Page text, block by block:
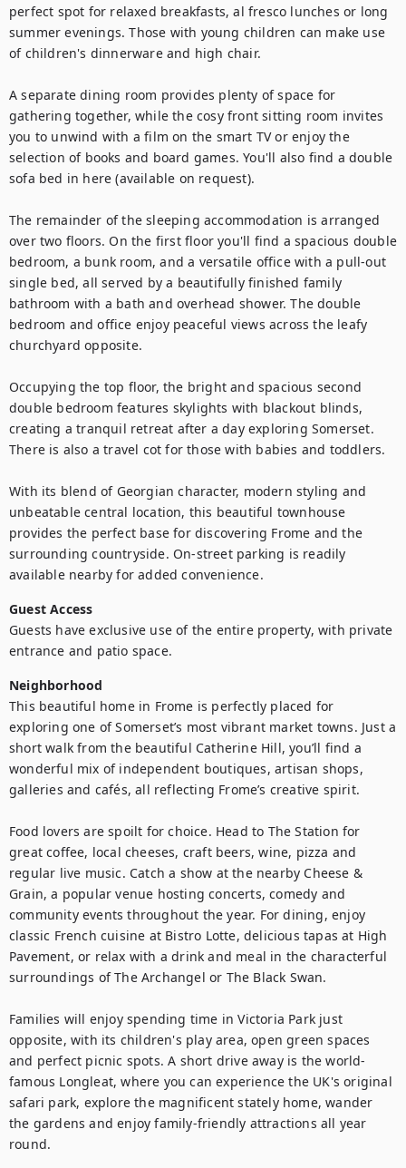
perfect spot for relaxed breakfasts, al fresco lunches or long
summer evenings. Those with young children can make use
of children's dinnerware and high chair.
A separate dining room provides plenty of space for
gathering together, while the cosy front sitting room invites
you to unwind with a film on the smart TV or enjoy the
selection of books and board games. You'll also find a double
sofa bed in here (available on request).
The remainder of the sleeping accommodation is arranged
over two floors. On the first floor you'll find a spacious double
bedroom, a bunk room, and a versatile office with a pull-out
single bed, all served by a beautifully finished family
bathroom with a bath and overhead shower. The double
bedroom and office enjoy peaceful views across the leafy
churchyard opposite.
Occupying the top floor, the bright and spacious second
double bedroom features skylights with blackout blinds,
creating a tranquil retreat after a day exploring Somerset.
There is also a travel cot for those with babies and toddlers.
With its blend of Georgian character, modern styling and
unbeatable central location, this beautiful townhouse
provides the perfect base for discovering Frome and the
surrounding countryside. On-street parking is readily
available nearby for added convenience.
Guest Access
Guests have exclusive use of the entire property, with private
entrance and patio space.
Neighborhood
This beautiful home in Frome is perfectly placed for
exploring one of Somerset’s most vibrant market towns. Just a
short walk from the beautiful Catherine Hill, you’ll find a
wonderful mix of independent boutiques, artisan shops,
galleries and cafés, all reflecting Frome’s creative spirit.
Food lovers are spoilt for choice. Head to The Station for
great coffee, local cheeses, craft beers, wine, pizza and
regular live music. Catch a show at the nearby Cheese &
Grain, a popular venue hosting concerts, comedy and
community events throughout the year. For dining, enjoy
classic French cuisine at Bistro Lotte, delicious tapas at High
Pavement, or relax with a drink and meal in the characterful
surroundings of The Archangel or The Black Swan.
Families will enjoy spending time in Victoria Park just
opposite, with its children's play area, open green spaces
and perfect picnic spots. A short drive away is the world-
famous Longleat, where you can experience the UK's original
safari park, explore the magnificent stately home, wander
the gardens and enjoy family-friendly attractions all year
round.